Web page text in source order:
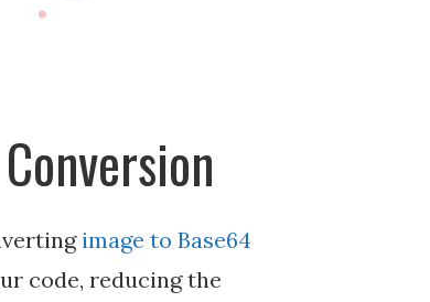
image to Base64
code, reducing the